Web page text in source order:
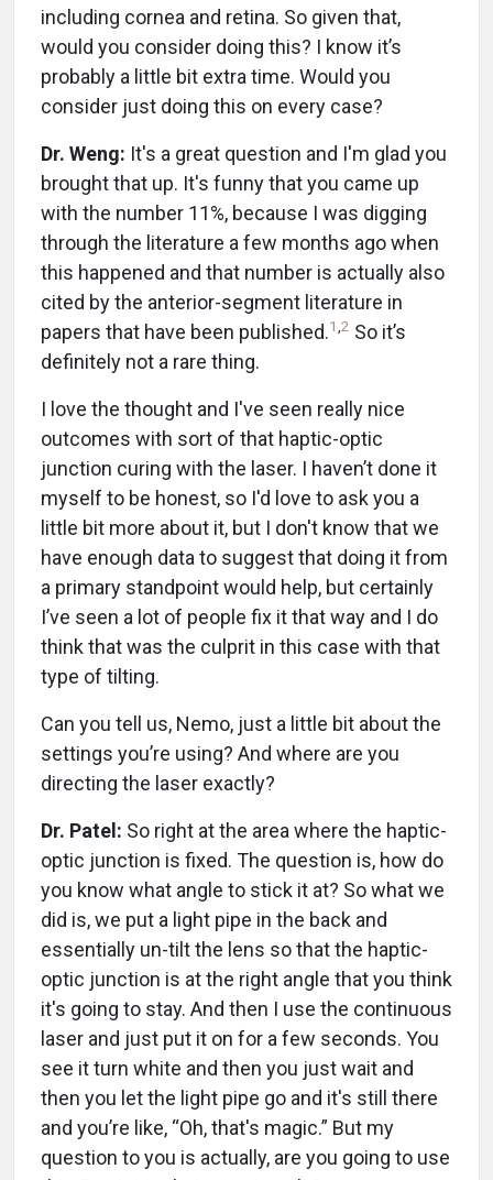
including cornea and retina. So given that,
would you consider doing this? I know it’s
probably a little bit extra time. Would you
consider just doing this on every case?
Dr. Weng: It's a great question and I'm glad you
brought that up. It's funny that you came up
with the number 11%, because I was digging
through the literature a few months ago when
this happened and that number is actually also
cited by the anterior-segment literature in
papers that have been published.1 2 So it’s
definitely not a rare thing.
I love the thought and I've seen really nice
outcomes with sort of that haptic-optic
junction curing with the laser. I haven’t done it
myself to be honest, so I'd love to ask you a
little bit more about it, but I don't know that we
have enough data to suggest that doing it from
a primary standpoint would help, but certainly
I’ve seen a lot of people fix it that way and I do
think that was the culprit in this case with that
type of tilting.
Can you tell us, Nemo, just a little bit about the
settings you’re using? And where are you
directing the laser exactly?
Dr. Patel: So right at the area where the haptic-
optic junction is fixed. The question is, how do
you know what angle to stick it at? So what we
did is, we put a light pipe in the back and
essentially un-tilt the lens so that the haptic-
optic junction is at the right angle that you think
it's going to stay. And then I use the continuous
laser and just put it on for a few seconds. You
see it turn white and then you just wait and
then you let the light pipe go and it's still there
and you’re like, “Oh, that's magic.” But my
question to you is actually, are you going to use